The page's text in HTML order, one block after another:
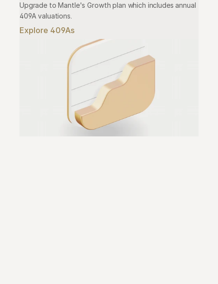
Upgrade to Mantle's Growth plan which includes annual
409A valuations.
Explore 409As